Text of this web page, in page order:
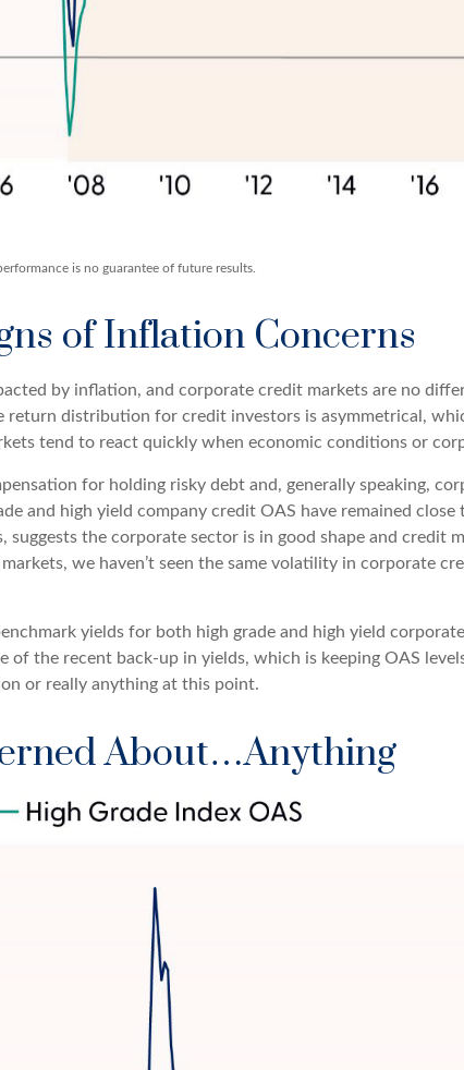
is no guarantee of future results.
of Inflation Concerns
by inflation, and corporate credit markets are no
return distribution for credit investors is asymmetrical,
tend to react quickly when economic conditions or
for holding risky debt and, generally speaking,
and high yield company credit OAS have remained
the corporate sector is in good shape and credit
we haven’t seen the same volatility in corporate
yields for both high grade and high yield
the recent back-up in yields, which is keeping OAS
or really anything at this point.
About…Anything